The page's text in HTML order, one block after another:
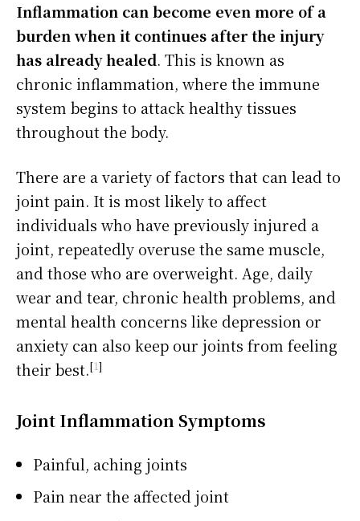
Inflammation can become even more of a
burden when it continues after the injury
has already healed. This is known as
chronic inflammation, where the immune
system begins to attack healthy tissues
throughout the body.
There are a variety of factors that can lead to
joint pain. It is most likely to affect
individuals who have previously injured a
joint, repeatedly overuse the same muscle,
and those who are overweight. Age, daily
wear and tear, chronic health problems, and
mental health concerns like depression or
anxiety can also keep our joints from feeling
their best.[1]
Joint Inflammation Symptoms
Painful, aching joints
Pain near the affected joint